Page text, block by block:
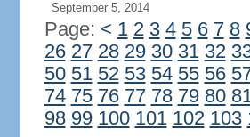
September 5, 2014
Page: < 1 2 3 4 5 6 7 8
26 27 28 29 30 31 32
50 51 52 53 54 55 56
74 75 76 77 78 79 80
98 99 100 101 102 103